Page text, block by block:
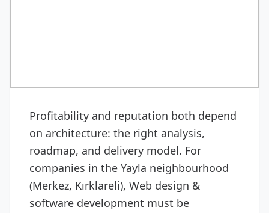
Profitability and reputation both depend
on architecture: the right analysis,
roadmap, and delivery model. For
companies in the Yayla neighbourhood
(Merkez, Kırklareli), Web design &
software development must be